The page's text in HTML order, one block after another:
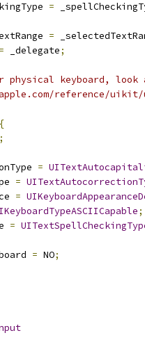
=
=
= _delegate;
keyboard, look at
reference/uikit/
{
=
=
=
;
=
= NO;